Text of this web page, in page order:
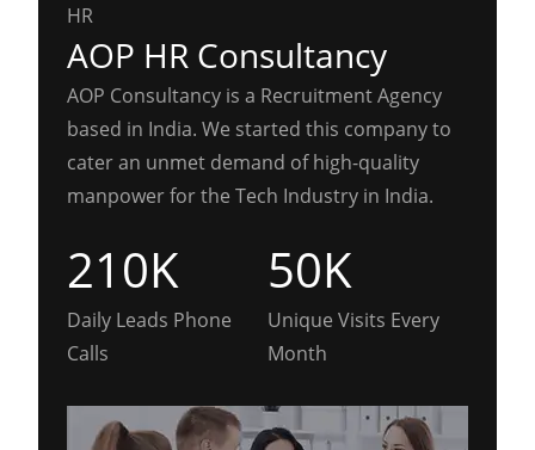
HR
AOP HR Consultancy
AOP Consultancy is a Recruitment Agency
based in India. We started this company to
cater an unmet demand of high-quality
manpower for the Tech Industry in India.
210K
Daily Leads Phone
Calls
50K
Unique Visits Every
Month